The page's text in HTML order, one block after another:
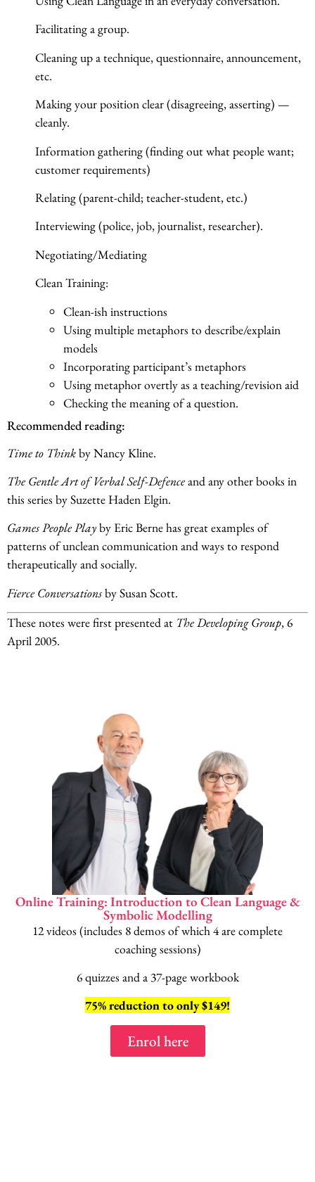
Facilitating a group.
Cleaning up a technique, questionnaire, announcement,
etc.
Making your position clear (disagreeing, asserting) —
cleanly.
Information gathering (finding out what people want;
customer requirements)
Relating (parent-child; teacher-student, etc.)
Interviewing (police, job, journalist, researcher).
Negotiating/Mediating
Clean Training:
Clean-ish instructions
Using multiple metaphors to describe/explain
models
Incorporating participant’s metaphors
Using metaphor overtly as a teaching/revision aid
Checking the meaning of a question.
Recommended reading:
Time to Thinkby Nancy Kline.
The Gentle Art of Verbal Self-Defenceand any other books in
this series by Suzette Haden Elgin.
Games People Playby Eric Berne has great examples of
patterns of unclean communication and ways to respond
therapeutically and socially.
Fierce Conversationsby Susan Scott.
These notes were first presented at The Developing Group, 6
April 2005.
Online Training: Introduction to Clean Language &
Symbolic Modelling
12 videos (includes 8 demos of which 4 are complete
coaching sessions)
6 quizzes and a 37-page workbook
75% reduction to only $149!
Enrol here